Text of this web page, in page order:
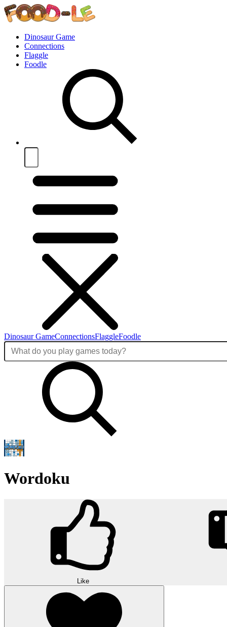
Dinosaur Game
Connections
Flaggle
Foodle
Dinosaur GameConnectionsFlaggleFoodle
Wordoku
Like